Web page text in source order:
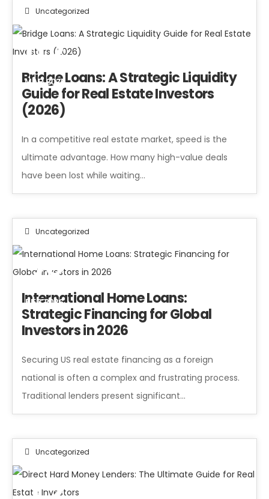
Uncategorized
02
MAR 2026
Bridge Loans: A Strategic Liquidity
Guide for Real Estate Investors
(2026)
In a competitive real estate market, speed is the
ultimate advantage. How many high-value deals
have been lost while waiting…
Uncategorized
28
FEB 2026
International Home Loans:
Strategic Financing for Global
Investors in 2026
Securing US real estate financing as a foreign
national is often a complex and frustrating process.
Traditional lenders present significant…
Uncategorized